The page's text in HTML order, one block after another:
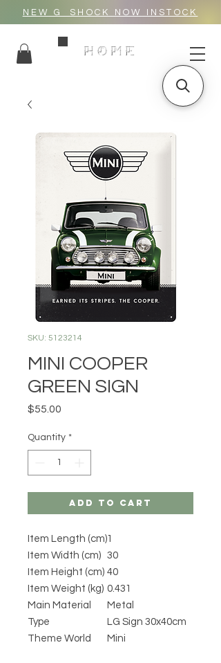
NEW G_SHOCK NOW INSTOCK
HOME
SKU: 5123214
MINI COOPER
GREEN SIGN
$55.00
Quantity *
Add to Cart
Item Length (cm)1
Item Width (cm) 30
Item Height (cm) 40
Item Weight (kg) 0.431
Main Material
Metal
Type
LG Sign 30x40cm
Theme World
Mini